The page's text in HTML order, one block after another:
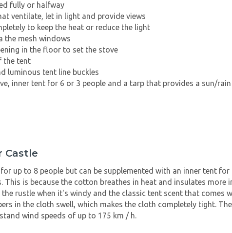
fully or halfway
ventilate, let in light and provide views
to keep the heat or reduce the light
the mesh windows
in the floor to set the stove
the tent
luminous tent line buckles
inner tent for 6 or 3 people and a tarp that provides a sun/
Castle
up to 8 people but can be supplemented with an inner tent
is because the cotton breathes in heat and insulates
rustle when it's windy and the classic tent scent that
in the cloth swell, which makes the cloth completely tight.
wind speeds of up to 175 km / h.